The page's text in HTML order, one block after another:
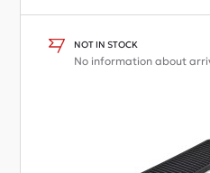
NOT IN STOCK
No information about